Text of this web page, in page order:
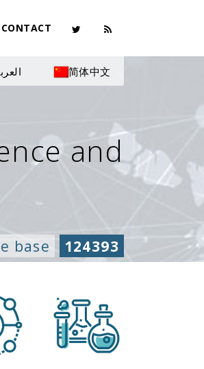
CONTACT
简体中文
and
base 124393